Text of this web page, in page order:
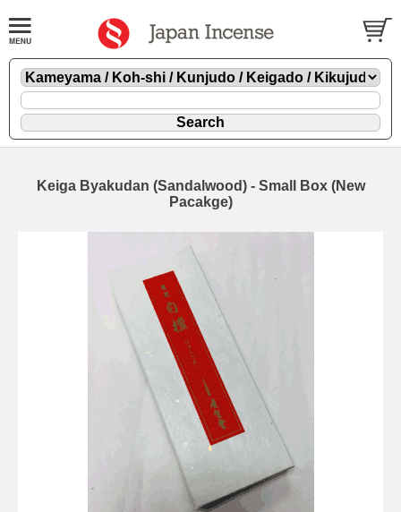
Keiga Byakudan (Sandalwood) - Small Box (New
Pacakge)